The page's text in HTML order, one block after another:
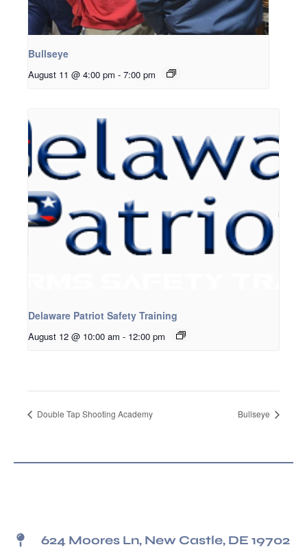
Bullseye
August 11 @ 4:00 pm - 7:00 pm
Delaware Patriot Safety Training
August 12 @ 10:00 am - 12:00 pm
Double Tap Shooting Academy Bullseye
624 Moores Ln, New Castle, DE 19702